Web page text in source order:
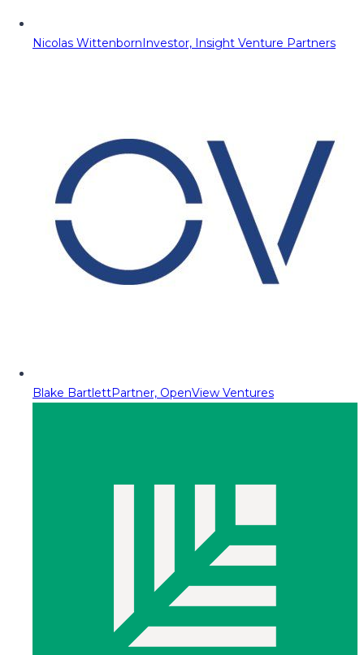
Nicolas WittenbornInvestor, Insight Venture Partners
Blake BartlettPartner, OpenView Ventures